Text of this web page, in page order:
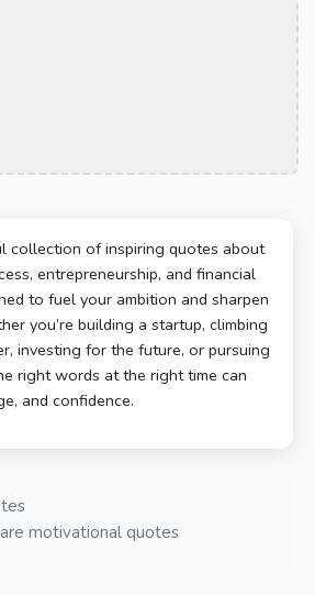
collection of inspiring quotes about
entrepreneurship, and financial
to fuel your ambition and sharpen
you’re building a startup, climbing
investing for the future, or pursuing
right words at the right time can
and confidence.
motivational quotes